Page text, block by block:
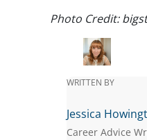
Photo Credit:
WRITTEN BY
Jessica
Career Advice